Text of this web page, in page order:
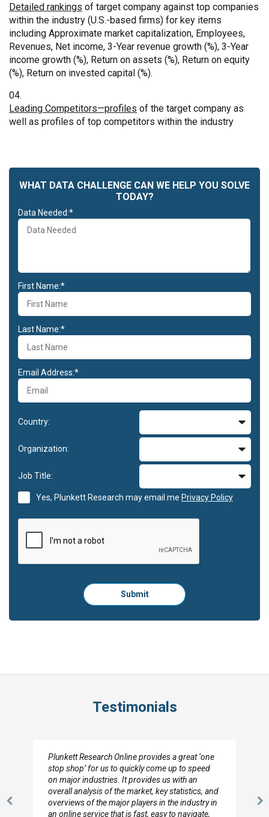
Detailed rankings of target company against top companies
within the industry (U.S.-based firms) for key items
including Approximate market capitalization, Employees,
Revenues, Net income, 3-Year revenue growth (%), 3-Year
income growth (%), Return on assets (%), Return on equity
(%), Return on invested capital (%).
Leading Competitors—profiles of the target company as
well as profiles of top competitors within the industry
WHAT DATA CHALLENGE CAN WE HELP YOU SOLVE
TODAY?
Data Needed:*
First Name:*
Last Name:*
Email Address:*
Country:
Organization:
Job Title:
Yes, Plunkett Research may email me Privacy Policy
Please
click
to
Submit
Testimonials
Previous
I really appreciate the depth you were able to get
to so quickly (for our project). The team has
looked through the material and are very happy
with the data you pulled together.
Hilton Worldwide, Marketing Manager